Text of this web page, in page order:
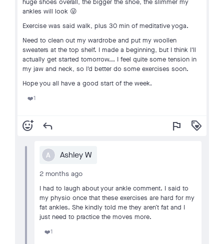
huge shoes overall, the bigger the shoe, the slimmer my
ankles will look 😜
Exercise was said walk, plus 30 min of meditative yoga.
Need to clean out my wardrobe and put my woollen
sweaters at the top shelf. I made a beginning, but I think I'll
actually get started tomorrow... I feel quite some tension in
my jaw and neck, so I'd better do some exercises soon.
Hope you all have a good start of the week.
❤️1
add_reaction reply flag loyalty
A Ashley W
2 months ago
I had to laugh about your ankle comment. I said to
my physio once that these exercises are hard for my
fat ankles. She kindly told me they aren’t fat and I
just need to practice the moves more.
❤️1